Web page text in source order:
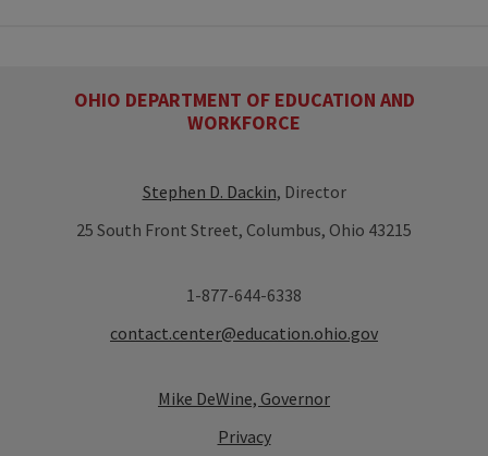
OHIO DEPARTMENT OF EDUCATION AND
WORKFORCE
Stephen D. Dackin, Director
25 South Front Street, Columbus, Ohio 43215
1-877-644-6338
contact.center@education.ohio.gov
Mike DeWine, Governor
Privacy